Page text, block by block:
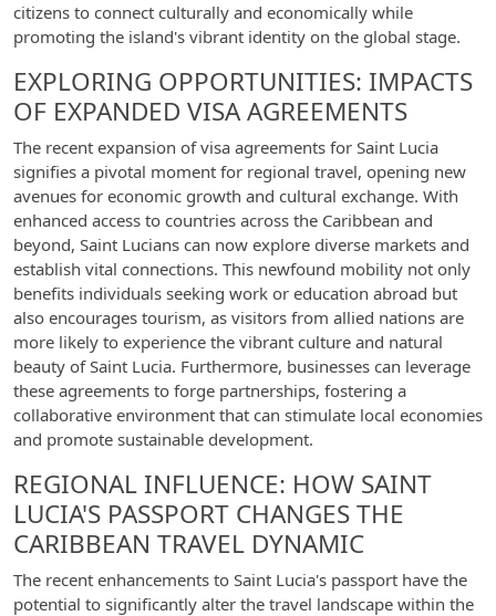
citizens to connect culturally and economically while
promoting the island's vibrant identity on the global stage.
EXPLORING OPPORTUNITIES: IMPACTS
OF EXPANDED VISA AGREEMENTS
The recent expansion of visa agreements for Saint Lucia
signifies a pivotal moment for regional travel, opening new
avenues for economic growth and cultural exchange. With
enhanced access to countries across the Caribbean and
beyond, Saint Lucians can now explore diverse markets and
establish vital connections. This newfound mobility not only
benefits individuals seeking work or education abroad but
also encourages tourism, as visitors from allied nations are
more likely to experience the vibrant culture and natural
beauty of Saint Lucia. Furthermore, businesses can leverage
these agreements to forge partnerships, fostering a
collaborative environment that can stimulate local economies
and promote sustainable development.
REGIONAL INFLUENCE: HOW SAINT
LUCIA'S PASSPORT CHANGES THE
CARIBBEAN TRAVEL DYNAMIC
The recent enhancements to Saint Lucia's passport have the
potential to significantly alter the travel landscape within the